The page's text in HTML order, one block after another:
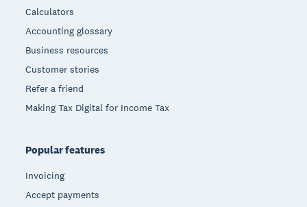
Calculators
Accounting glossary
Business resources
Customer stories
Refer a friend
Making Tax Digital for Income Tax
Popular features
Invoicing
Accept payments